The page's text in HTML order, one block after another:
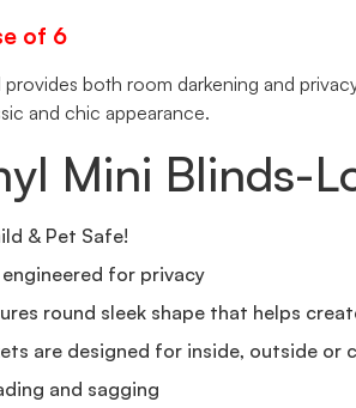
of 6
both room darkening and
and chic appearance.
Mini Blinds-
& Pet Safe!
for privacy
round sleek shape that helps
are designed for inside, outside or
and sagging